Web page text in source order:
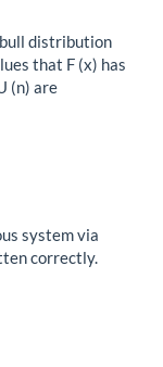
distribution
that F (x) has
(n) are
system via
correctly.